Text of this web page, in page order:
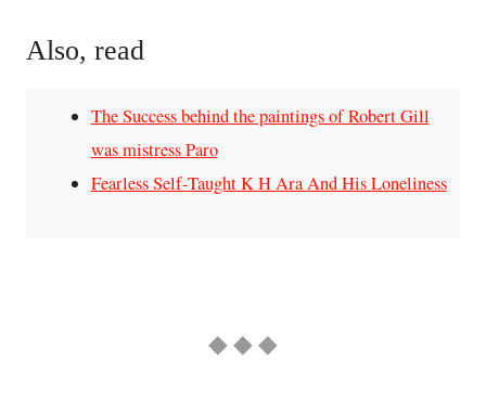
Also, read
The Success behind the paintings of Robert Gill
was mistress Paro
Fearless Self-Taught K H Ara And His Loneliness
◆ ◆ ◆